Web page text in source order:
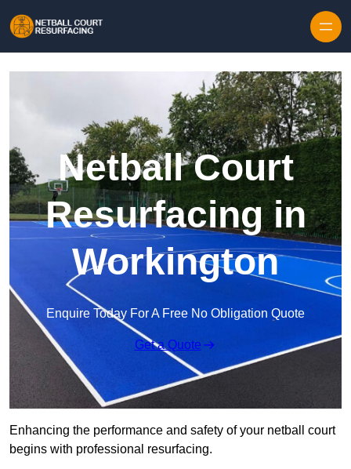
Netball Court
Resurfacing in
Workington
Enquire Today For A Free No Obligation Quote
Get a Quote
Enhancing the performance and safety of your netball court
begins with professional resurfacing.